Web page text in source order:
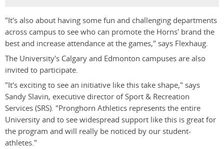
"It's also about having some fun and challenging departments
across campus to see who can promote the Horns' brand the
best and increase attendance at the games," says Flexhaug.
The University's Calgary and Edmonton campuses are also
invited to participate.
"It's exciting to see an initiative like this take shape," says
Sandy Slavin, executive director of Sport & Recreation
Services (SRS). "Pronghorn Athletics represents the entire
University and to see widespread support like this is great for
the program and will really be noticed by our student-
athletes."